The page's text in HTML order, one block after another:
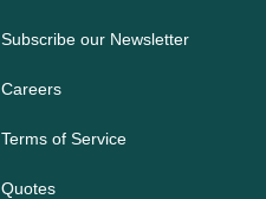
Subscribe our Newsletter
Careers
Terms of Service
Quotes